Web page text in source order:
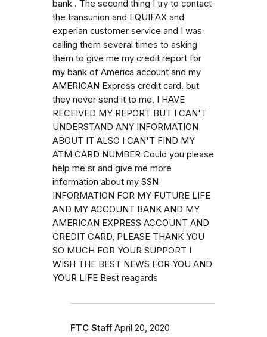
bank . The second thing I try to contact
the transunion and EQUIFAX and
experian customer service and I was
calling them several times to asking
them to give me my credit report for
my bank of America account and my
AMERICAN Express credit card. but
they never send it to me, I HAVE
RECEIVED MY REPORT BUT I CAN'T
UNDERSTAND ANY INFORMATION
ABOUT IT ALSO I CAN'T FIND MY
ATM CARD NUMBER Could you please
help me sr and give me more
information about my SSN
INFORMATION FOR MY FUTURE LIFE
AND MY ACCOUNT BANK AND MY
AMERICAN EXPRESS ACCOUNT AND
CREDIT CARD, PLEASE THANK YOU
SO MUCH FOR YOUR SUPPORT I
WISH THE BEST NEWS FOR YOU AND
YOUR LIFE Best reagards
FTC Staff April 20, 2020